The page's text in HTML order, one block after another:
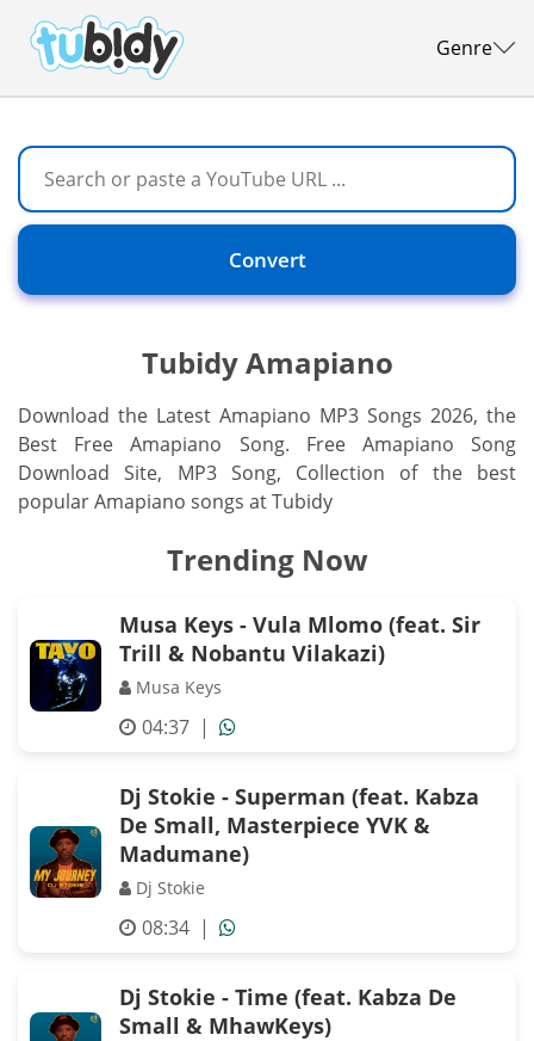
Genre
Convert
Tubidy Amapiano
Download the Latest Amapiano MP3 Songs 2026, the
Best Free Amapiano Song. Free Amapiano Song
Download Site, MP3 Song, Collection of the best
popular Amapiano songs at Tubidy
Trending Now
Musa Keys - Vula Mlomo (feat. Sir
Trill & Nobantu Vilakazi)
Musa Keys
04:37 |
Dj Stokie - Superman (feat. Kabza
De Small, Masterpiece YVK &
Madumane)
Dj Stokie
08:34 |
Dj Stokie - Time (feat. Kabza De
Small & MhawKeys)